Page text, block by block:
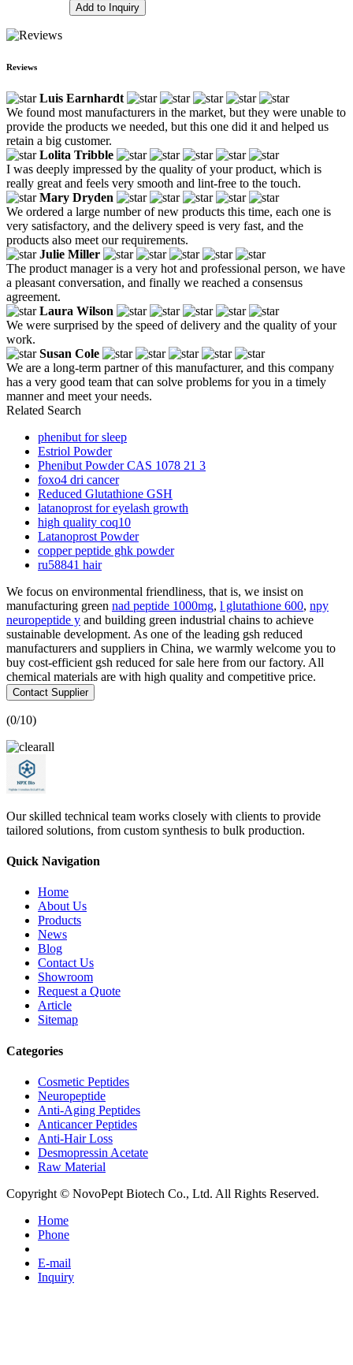
Add to Inquiry
Reviews
Luis Earnhardt
We found most manufacturers in the market, but they were unable to
provide the products we needed, but this one did it and helped us
retain a big customer.
Lolita Tribble
I was deeply impressed by the quality of your product, which is
really great and feels very smooth and lint-free to the touch.
Mary Dryden
We ordered a large number of new products this time, each one is
very satisfactory, and the delivery speed is very fast, and the
products also meet our requirements.
Julie Miller
The product manager is a very hot and professional person, we have
a pleasant conversation, and finally we reached a consensus
agreement.
Laura Wilson
We were surprised by the speed of delivery and the quality of your
work.
Susan Cole
We are a long-term partner of this manufacturer, and this company
has a very good team that can solve problems for you in a timely
manner and meet your needs.
Related Search
phenibut for sleep
Estriol Powder
Phenibut Powder CAS 1078 21 3
foxo4 dri cancer
Reduced Glutathione GSH
latanoprost for eyelash growth
high quality coq10
Latanoprost Powder
copper peptide ghk powder
ru58841 hair
We focus on environmental friendliness, that is, we insist on
manufacturing green nad peptide 1000mg, l glutathione 600, npy
neuropeptide y and building green industrial chains to achieve
sustainable development. As one of the leading gsh reduced
manufacturers and suppliers in China, we warmly welcome you to
buy cost-efficient gsh reduced for sale here from our factory. All
chemical materials are with high quality and competitive price.
Contact Supplier
(0/10)
Our skilled technical team works closely with clients to provide
tailored solutions, from custom synthesis to bulk production.
Quick Navigation
Home
About Us
Products
News
Blog
Contact Us
Showroom
Request a Quote
Article
Sitemap
Categories
Cosmetic Peptides
Neuropeptide
Anti-Aging Peptides
Anticancer Peptides
Anti-Hair Loss
Desmopressin Acetate
Raw Material
Copyright © NovoPept Biotech Co., Ltd. All Rights Reserved.
Home
Phone
E-mail
Inquiry